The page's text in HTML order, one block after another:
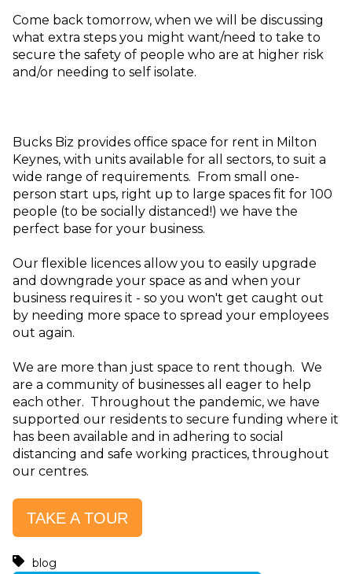
Come back tomorrow, when we will be discussing
what extra steps you might want/need to take to
secure the safety of people who are at higher risk
and/or needing to self isolate.
Bucks Biz provides office space for rent in Milton
Keynes, with units available for all sectors, to suit a
wide range of requirements. From small one-
person start ups, right up to large spaces fit for 100
people (to be socially distanced!) we have the
perfect base for your business.
Our flexible licences allow you to easily upgrade
and downgrade your space as and when your
business requires it - so you won't get caught out
by needing more space to spread your employees
out again.
We are more than just space to rent though. We
are a community of businesses all eager to help
each other. Throughout the pandemic, we have
supported our residents to secure funding where it
has been available and in adhering to social
distancing and safe working practices, throughout
our centres.
TAKE A TOUR
blog